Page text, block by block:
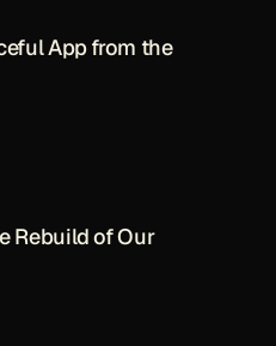
App from the
Rebuild of Our